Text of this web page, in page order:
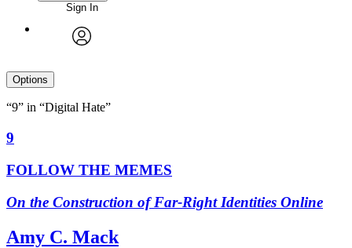
Sign In
Options
“9” in “Digital Hate”
9
FOLLOW THE MEMES
On the Construction of Far-Right Identities Online
Amy C. Mack